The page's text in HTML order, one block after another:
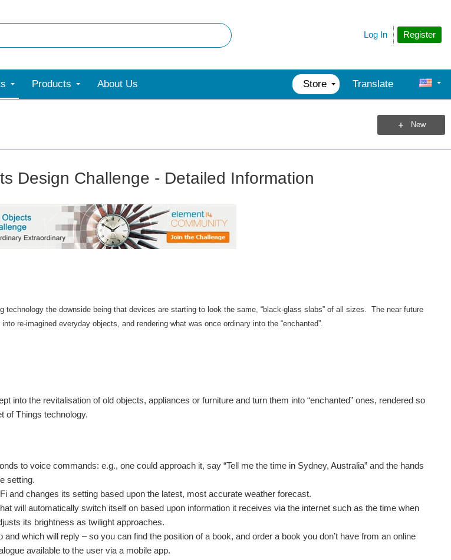
Register
Log In
Products About Us Store Translate
New
Design Challenge - Detailed Information
technology the downside being that devices are starting to look the same, “black-glass slabs” of all sizes. The near future
re-imagined everyday objects, and rendering what was once ordinary into the “enchanted”.
into the revitalisation of old objects, appliances or furniture and turn them into “enchanted” ones, rendered so
of Things technology.
to voice commands: e.g., one could approach it, say “Tell me the time in Sydney, Australia” and the hands
setting.
and changes its setting based upon the latest, most accurate weather forecast.
will automatically switch itself on based upon information it receives via the internet such as the time when
its brightness as twilight approaches.
which will reply – so you can find the position of a book, and order a book you don’t have from an online
available to the user via a mobile app.